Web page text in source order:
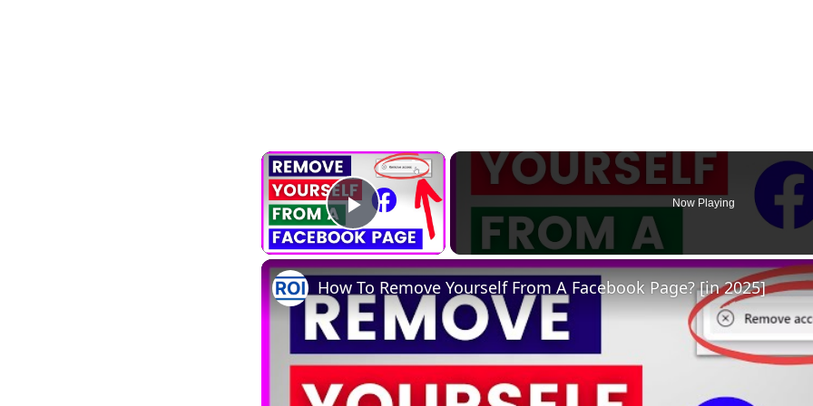
×
Play Video
Now Playing
How To Remove Yourself From A Facebook Page? [in 2025]